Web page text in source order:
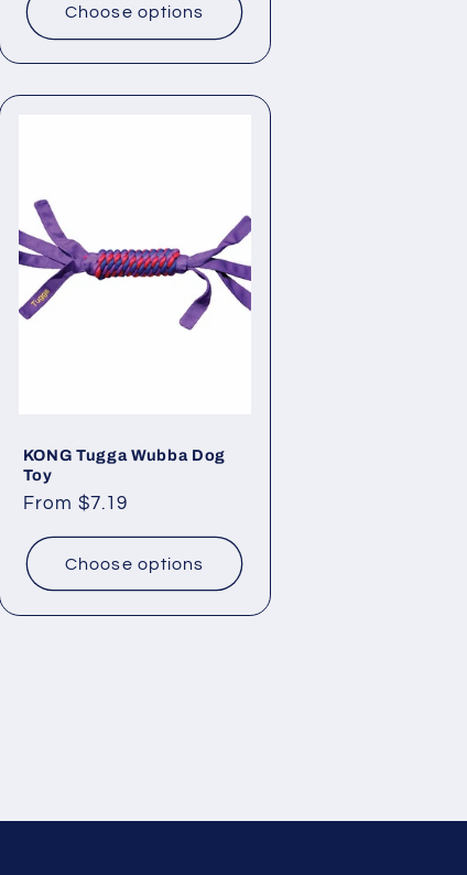
Choose options
KONG Tugga Wubba Dog
Toy
Regular
From $7.19
Choose options